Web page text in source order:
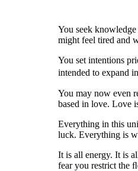
You seek
might feel tired and
You set intentions
intended to expand
You may now even
based in love. Love
Everything in this
luck. Everything is
It is all energy. It is
fear you restrict the